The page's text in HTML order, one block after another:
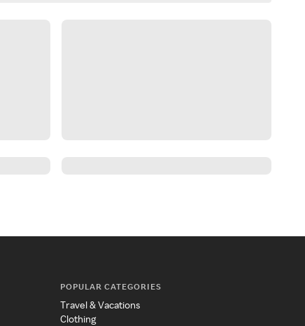
POPULAR CATEGORIES
Travel & Vacations
Clothing